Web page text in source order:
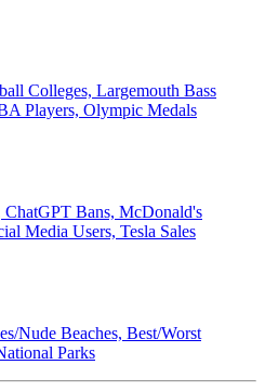
Colleges, Largemouth Bass
Players, Olympic Medals
Bans, McDonald's
Media Users, Tesla Sales
Nude Beaches, Best/Worst
Parks